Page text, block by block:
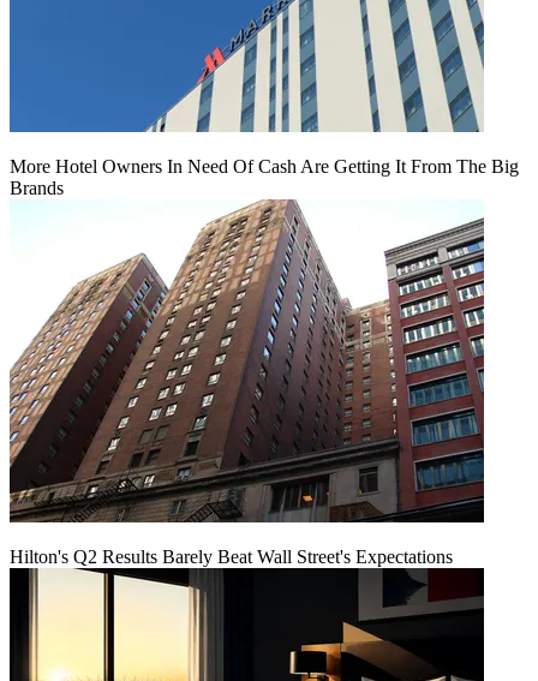
More Hotel Owners In Need Of Cash Are Getting It From The Big
Brands
Hilton's Q2 Results Barely Beat Wall Street's Expectations